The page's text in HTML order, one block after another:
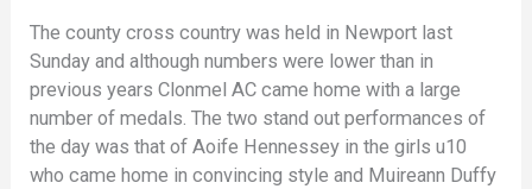
The county cross country was held in Newport last
Sunday and although numbers were lower than in
previous years Clonmel AC came home with a large
number of medals. The two stand out performances of
the day was that of Aoife Hennessey in the girls u10
who came home in convincing style and Muireann Duffy